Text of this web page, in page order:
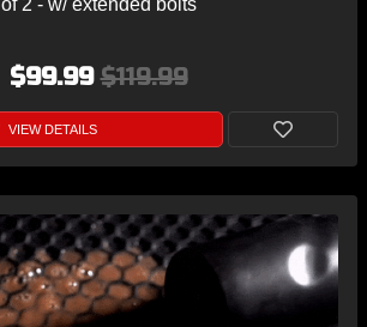
of 2 - w/ extended bolts
$99.99$119.99
VIEW DETAILS